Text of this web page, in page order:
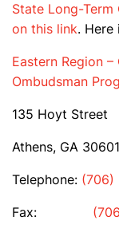
State Long-
on this link.
Eastern Region
Ombudsman
135 Hoyt Street
Athens, GA
Telephone: (706)
Fax: